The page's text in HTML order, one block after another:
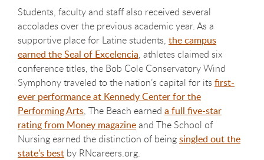
Students, faculty and staff also received several
accolades over the previous academic year. As a
supportive place for Latine students, the campus
earned the Seal of Excelencia, athletes claimed six
conference titles, the Bob Cole Conservatory Wind
Symphony traveled to the nation’s capital for its first-
ever performance at Kennedy Center for the
Performing Arts, The Beach earned a full five-star
rating from Money magazineand The School of
Nursing earned the distinction of beingsingled out the
state's best by RNcareers.org.